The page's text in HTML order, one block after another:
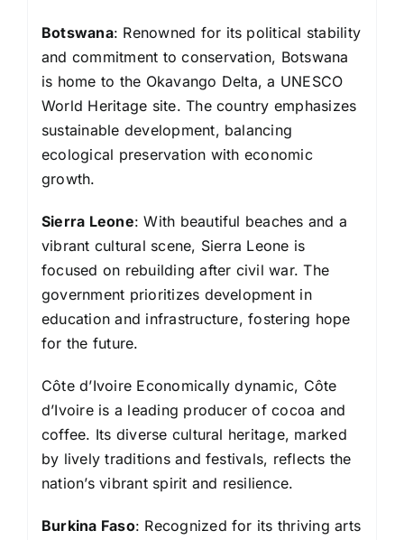
Botswana: Renowned for its political stability
and commitment to conservation, Botswana
is home to the Okavango Delta, a UNESCO
World Heritage site. The country emphasizes
sustainable development, balancing
ecological preservation with economic
growth.
Sierra Leone: With beautiful beaches and a
vibrant cultural scene, Sierra Leone is
focused on rebuilding after civil war. The
government prioritizes development in
education and infrastructure, fostering hope
for the future.
Côte d’Ivoire Economically dynamic, Côte
d’Ivoire is a leading producer of cocoa and
coffee. Its diverse cultural heritage, marked
by lively traditions and festivals, reflects the
nation’s vibrant spirit and resilience.
Burkina Faso: Recognized for its thriving arts